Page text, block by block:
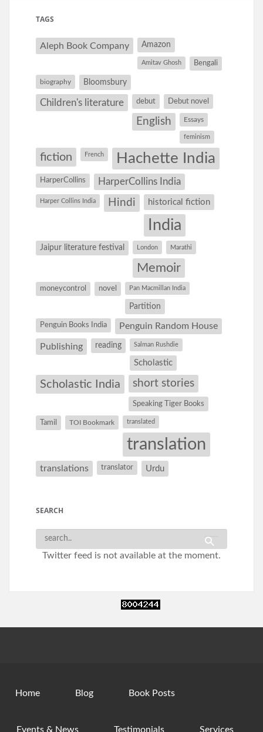
TAGS
Aleph Book Company Amazon
Amitav Ghosh Bengali
biography Bloomsbury
Children's literature debut Debut novel
English Essays
feminism
fiction French Hachette India
HarperCollins HarperCollins India
Harper Collins India Hindi historical fiction
India
Jaipur literature festival London Marathi
Memoir
moneycontrol novel Pan Macmillan India
Partition
Penguin Books India Penguin Random House
Publishing reading Salman Rushdie
Scholastic
Scholastic India short stories
Speaking Tiger Books
Tamil TOI Bookmark translated
translation
translations translator Urdu
SEARCH
Twitter feed is not available at the moment.
Home Blog Book Posts
Events & News Testimonials Services